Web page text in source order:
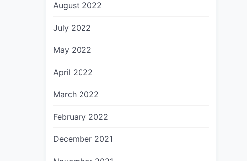
August 2022
July 2022
May 2022
April 2022
March 2022
February 2022
December 2021